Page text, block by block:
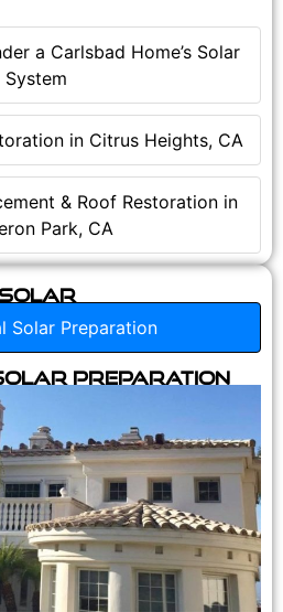
a Carlsbad Home’s Solar
System
in Citrus Heights, CA
& Roof Restoration in
Park, CA
Solar Preparation
Preparation